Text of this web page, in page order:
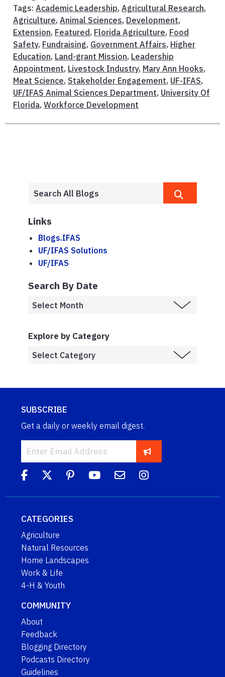
Tags: Academic Leadership, Agricultural Research,
Agriculture, Animal Sciences, Development,
Extension, Featured , Florida Agriculture, Food
Safety, Fundraising, Government Affairs, Higher
Education, Land-grant Mission, Leadership
Appointment, Livestock Industry, Mary Ann Hooks,
Meat Science, Stakeholder Engagement, UF-IFAS,
UF/IFAS Animal Sciences Department, University Of
Florida, Workforce Development
Links
Blogs.IFAS
UF/IFAS Solutions
UF/IFAS
Search By Date
Explore by Category
SUBSCRIBE
Get a daily or weekly email digest.
CATEGORIES
Agriculture
Natural Resources
Home Landscapes
Work & Life
4-H & Youth
COMMUNITY
About
Feedback
Blogging Directory
Podcasts Directory
Guidelines